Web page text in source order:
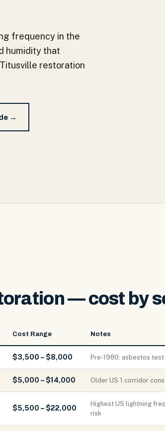
frequency in the
humidity that
restoration
→
— cost by
Cost Range Notes
$3,500 – $8,000 Pre-1980: asbestos
$5,000 – $14,000 Older US 1 corridor
$5,500 – $22,000
Highest US lightning
risk